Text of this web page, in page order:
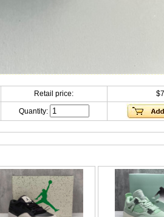
Retail price:
Quantity: